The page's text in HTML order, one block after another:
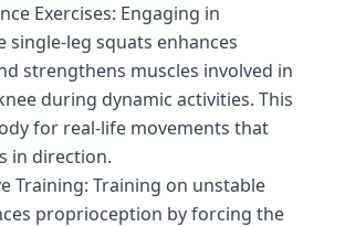
Exercises: Engaging in
single-leg squats enhances
strengthens muscles involved in
during dynamic activities. This
for real-life movements that
in direction.
Training: Training on unstable
proprioception by forcing the